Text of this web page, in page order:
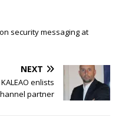
security messaging at
NEXT
enlists
partner